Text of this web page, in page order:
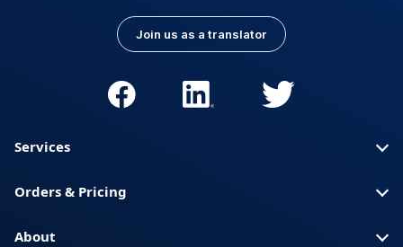
Join us as a translator
Services
Orders & Pricing
About